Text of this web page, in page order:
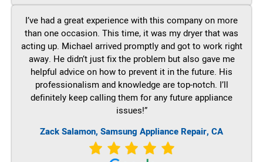
I’ve had a great experience with this company on more
than one occasion. This time, it was my dryer that was
acting up. Michael arrived promptly and got to work right
away. He didn’t just fix the problem but also gave me
helpful advice on how to prevent it in the future. His
professionalism and knowledge are top-notch. I’ll
definitely keep calling them for any future appliance
issues!”
Zack Salamon, Samsung Appliance Repair, CA